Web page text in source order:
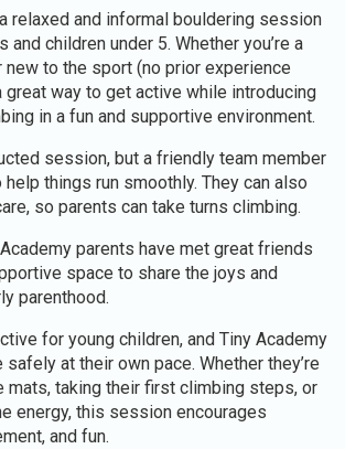
relaxed and informal bouldering session
and children under 5. Whether you’re a
new to the sport (no prior experience
great way to get active while introducing
in a fun and supportive environment.
session, but a friendly team member
things run smoothly. They can also
so parents can take turns climbing.
parents have met great friends
space to share the joys and
parenthood.
for young children, and Tiny Academy
at their own pace. Whether they’re
mats, taking their first climbing steps, or
energy, this session encourages
and fun.